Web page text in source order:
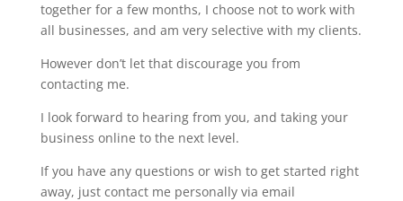
together for a few months, I choose not to work with
all businesses, and am very selective with my clients.
However don’t let that discourage you from
contacting me.
I look forward to hearing from you, and taking your
business online to the next level.
If you have any questions or wish to get started right
away, just contact me personally via email